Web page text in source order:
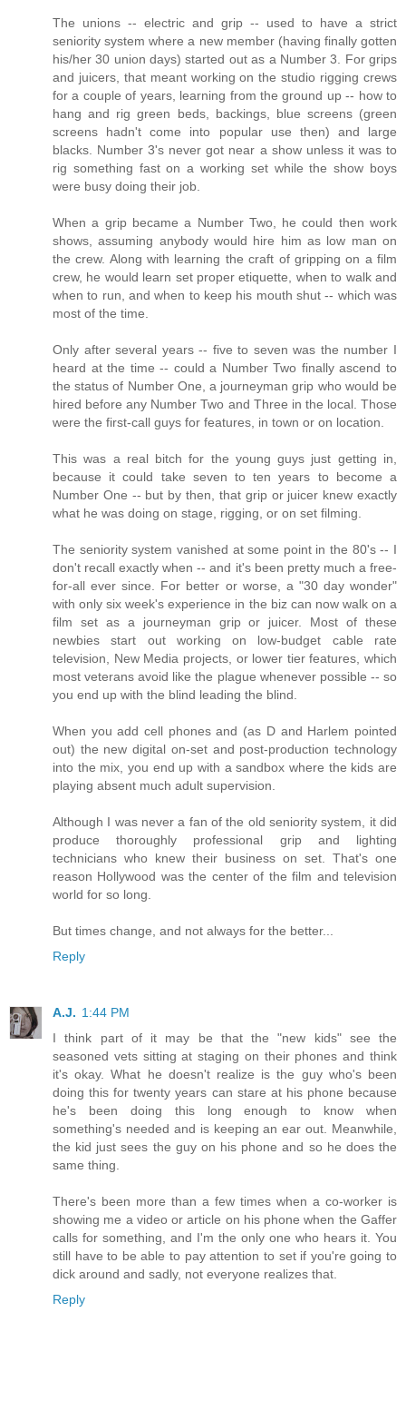
The unions -- electric and grip -- used to have a strict
seniority system where a new member (having finally gotten
his/her 30 union days) started out as a Number 3. For grips
and juicers, that meant working on the studio rigging crews
for a couple of years, learning from the ground up -- how to
hang and rig green beds, backings, blue screens (green
screens hadn't come into popular use then) and large
blacks. Number 3's never got near a show unless it was to
rig something fast on a working set while the show boys
were busy doing their job.
When a grip became a Number Two, he could then work
shows, assuming anybody would hire him as low man on
the crew. Along with learning the craft of gripping on a film
crew, he would learn set proper etiquette, when to walk and
when to run, and when to keep his mouth shut -- which was
most of the time.
Only after several years -- five to seven was the number I
heard at the time -- could a Number Two finally ascend to
the status of Number One, a journeyman grip who would be
hired before any Number Two and Three in the local. Those
were the first-call guys for features, in town or on location.
This was a real bitch for the young guys just getting in,
because it could take seven to ten years to become a
Number One -- but by then, that grip or juicer knew exactly
what he was doing on stage, rigging, or on set filming.
The seniority system vanished at some point in the 80's -- I
don't recall exactly when -- and it's been pretty much a free-
for-all ever since. For better or worse, a "30 day wonder"
with only six week's experience in the biz can now walk on a
film set as a journeyman grip or juicer. Most of these
newbies start out working on low-budget cable rate
television, New Media projects, or lower tier features, which
most veterans avoid like the plague whenever possible -- so
you end up with the blind leading the blind.
When you add cell phones and (as D and Harlem pointed
out) the new digital on-set and post-production technology
into the mix, you end up with a sandbox where the kids are
playing absent much adult supervision.
Although I was never a fan of the old seniority system, it did
produce thoroughly professional grip and lighting
technicians who knew their business on set. That's one
reason Hollywood was the center of the film and television
world for so long.
But times change, and not always for the better...
Reply
A.J. 1:44 PM
I think part of it may be that the "new kids" see the
seasoned vets sitting at staging on their phones and think
it's okay. What he doesn't realize is the guy who's been
doing this for twenty years can stare at his phone because
he's been doing this long enough to know when
something's needed and is keeping an ear out. Meanwhile,
the kid just sees the guy on his phone and so he does the
same thing.
There's been more than a few times when a co-worker is
showing me a video or article on his phone when the Gaffer
calls for something, and I'm the only one who hears it. You
still have to be able to pay attention to set if you're going to
dick around and sadly, not everyone realizes that.
Reply